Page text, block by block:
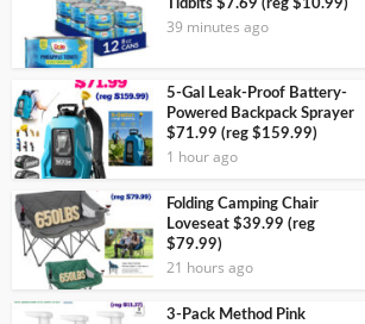
Tidbits $7.69 (reg $10.99)
39 minutes ago
5-Gal Leak-Proof Battery-
Powered Backpack Sprayer
$71.99 (reg $159.99)
1 hour ago
Folding Camping Chair
Loveseat $39.99 (reg
$79.99)
21 hours ago
3-Pack Method Pink